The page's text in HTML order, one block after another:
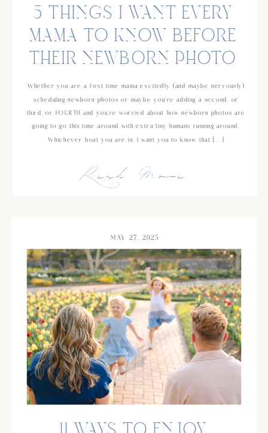
Read More
Whether you are a first time mama excitedly (and maybe nervously)
scheduling newborn photos or maybe you’re adding a second, or
third, or FOURTH and you’re worried about how newborn photos are
going to go this time around with extra tiny humans running around.
Whichever boat you are in, I want you to know that […]
5 THINGS I WANT EVERY
MAMA TO KNOW BEFORE
THEIR NEWBORN PHOTO
SESSION
MAY 27, 2025